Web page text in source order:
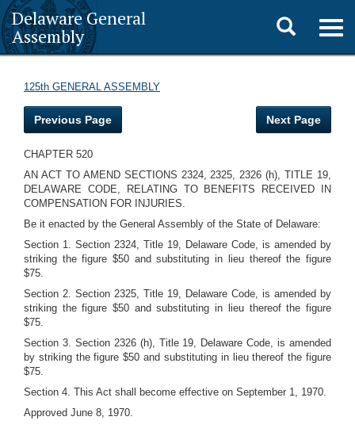
Delaware General
Assembly
Toggle
search
125th GENERAL ASSEMBLY
Previous Page Next Page
CHAPTER 520
AN ACT TO AMEND SECTIONS 2324, 2325, 2326 (h), TITLE 19,
DELAWARE CODE, RELATING TO BENEFITS RECEIVED IN
COMPENSATION FOR INJURIES.
Be it enacted by the General Assembly of the State of Delaware:
Section 1. Section 2324, Title 19, Delaware Code, is amended by
striking the figure $50 and substituting in lieu thereof the figure
$75.
Section 2. Section 2325, Title 19, Delaware Code, is amended by
striking the figure $50 and substituting in lieu thereof the figure
$75.
Section 3. Section 2326 (h), Title 19, Delaware Code, is amended
by striking the figure $50 and substituting in lieu thereof the figure
$75.
Section 4. This Act shall become effective on September 1, 1970.
Approved June 8, 1970.